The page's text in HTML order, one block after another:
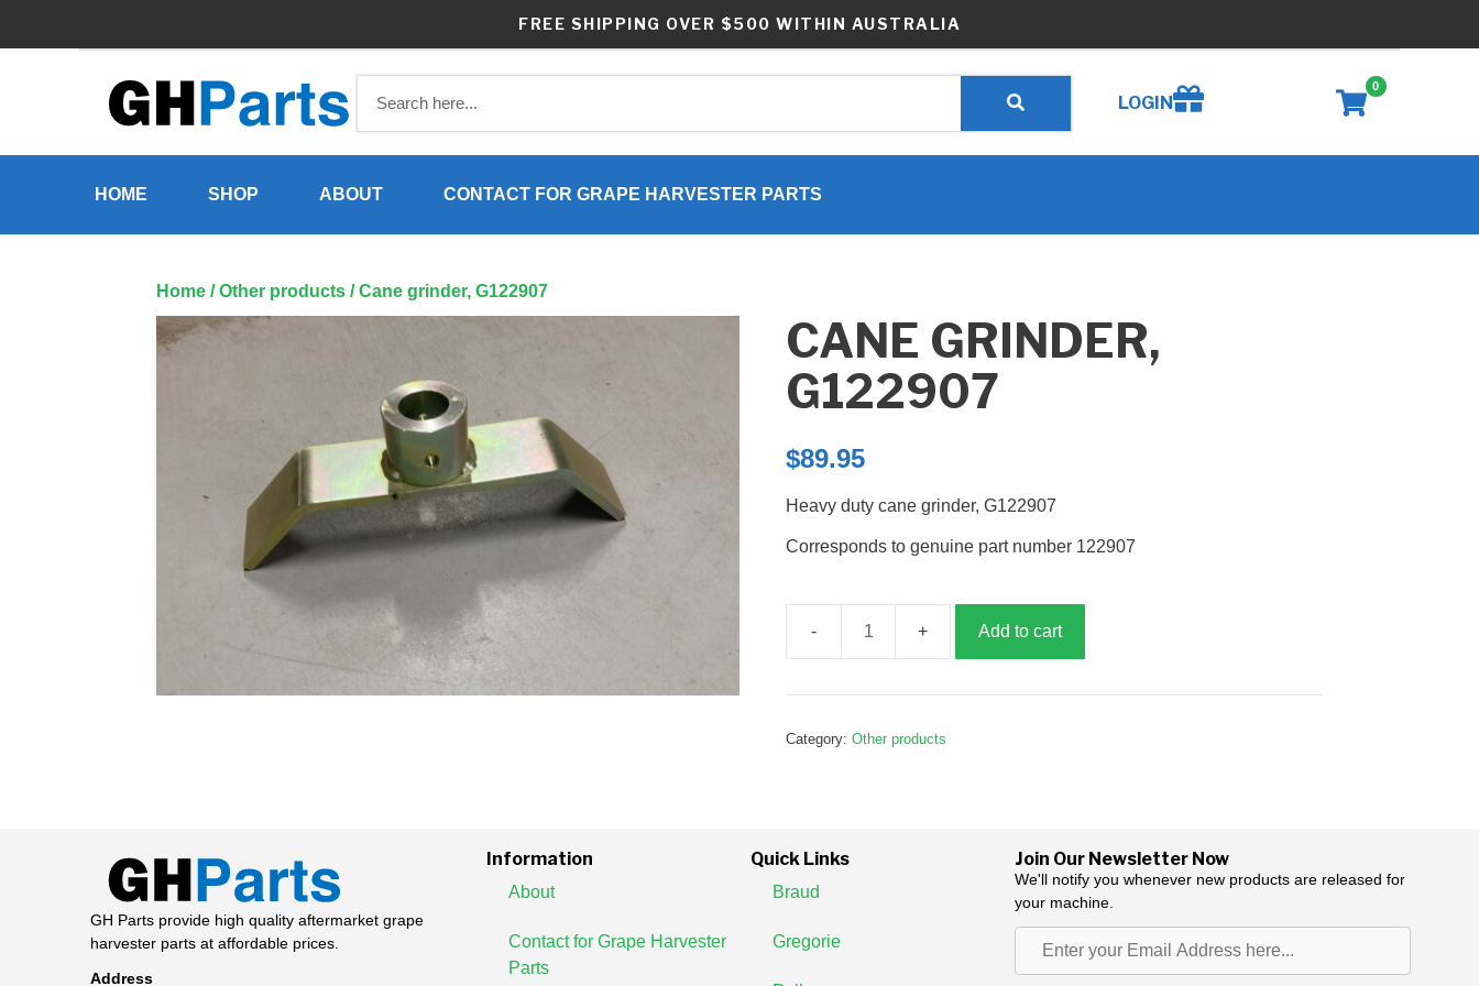
FREE SHIPPING OVER $500 WITHIN AUSTRALIA
LOGINCreate wishlist
0
HOME SHOP ABOUT CONTACT FOR GRAPE HARVESTER PARTS
Home /Other products / Cane grinder, G122907
CANE GRINDER,
G122907
$89.95
Heavy duty cane grinder, G122907
Corresponds to genuine part number 122907
G122907
Add to cart
Category:Other products
GH Parts provide high quality aftermarket grape
harvester parts at affordable prices.
Address
Information
About
Contact for Grape Harvester
Parts
Quick Links
Braud
Gregorie
Join Our Newsletter Now
We'll notify you whenever new products are released for
your machine.